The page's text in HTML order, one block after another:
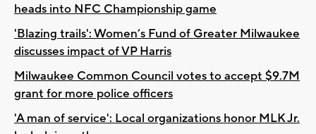
heads into NFC Championship game
'Blazing trails': Women’s Fund of Greater Milwaukee
discusses impact of VP Harris
Milwaukee Common Council votes to accept $9.7M
grant for more police officers
'A man of service': Local organizations honor MLK Jr.